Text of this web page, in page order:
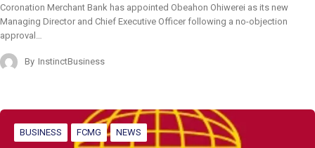
Coronation Merchant Bank has appointed Obeahon Ohiwerei as its new
Managing Director and Chief Executive Officer following a no-objection
approval…
By InstinctBusiness
BUSINESS FCMG NEWS